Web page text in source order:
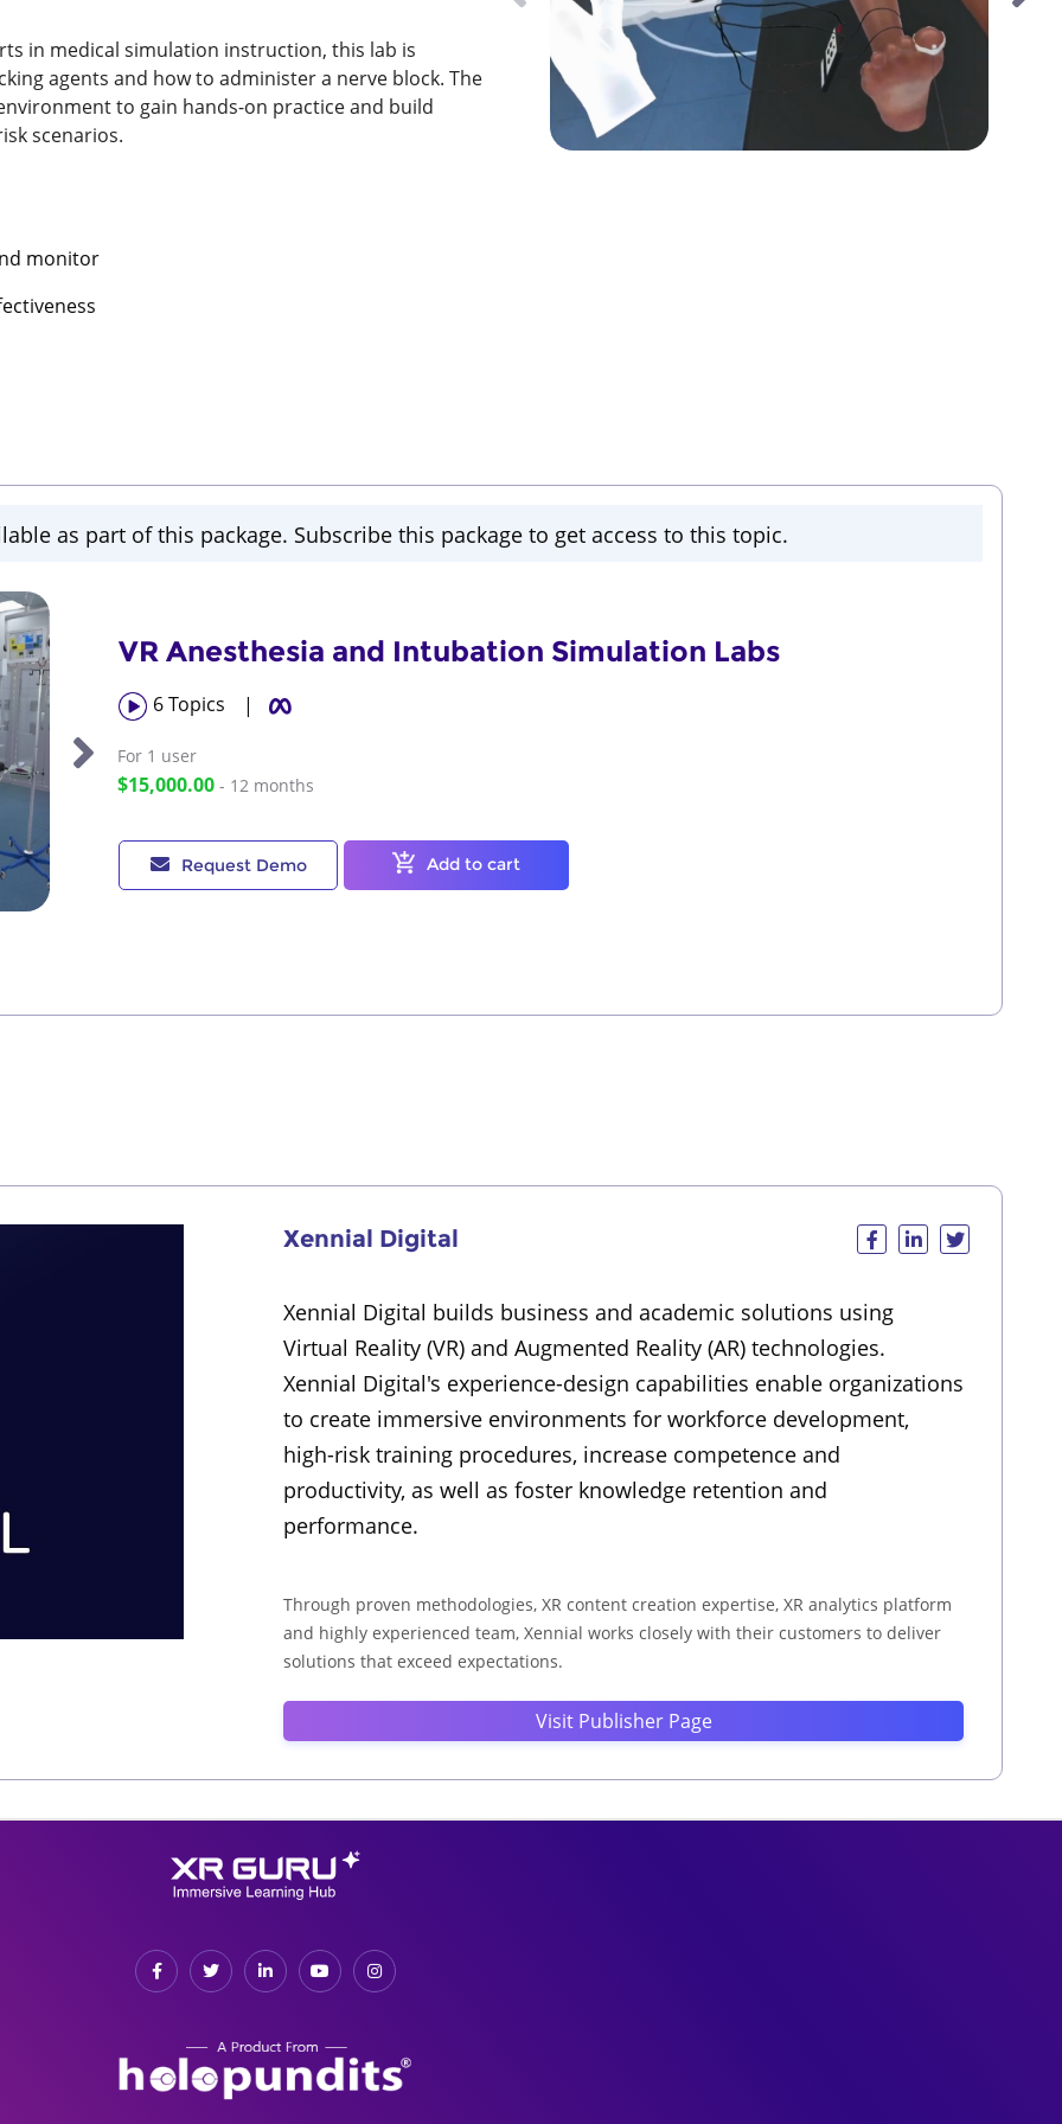
in medical simulation instruction, this lab is
agents and how to administer a nerve block. The
to gain hands-on practice and build
scenarios.
monitor
as part of this package. Subscribe this package to get access to this topic.
VR Anesthesia and Intubation Simulation Labs
6Topics |
For 1 user
$15,000.00 - 12 months
Request Demo Add to cart
Xennial Digital
Xennial Digital builds business and academic solutions using
Virtual Reality (VR) and Augmented Reality (AR) technologies.
Xennial Digital's experience-design capabilities enable organizations
to create immersive environments for workforce development,
high-risk training procedures, increase competence and
productivity, as well as foster knowledge retention and
performance.
Through proven methodologies, XR content creation expertise, XR analytics platform
and highly experienced team, Xennial works closely with their customers to deliver
solutions that exceed expectations.
Visit Publisher Page